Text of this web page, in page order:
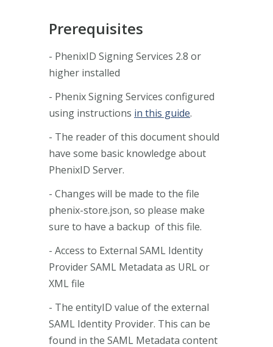
Prerequisites
- PhenixID Signing Services 2.8 or
higher installed
- Phenix Signing Services configured
using instructions in this guide.
- The reader of this document should
have some basic knowledge about
PhenixID Server.
- Changes will be made to the file
phenix-store.json, so please make
sure to have a backup of this file.
- Access to External SAML Identity
Provider SAML Metadata as URL or
XML file
- The entityID value of the external
SAML Identity Provider. This can be
found in the SAML Metadata content